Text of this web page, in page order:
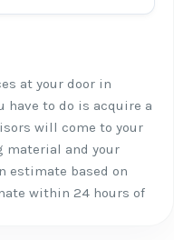
at your door in
have to do is acquire a
will come to your
material and your
estimate based on
within 24 hours of